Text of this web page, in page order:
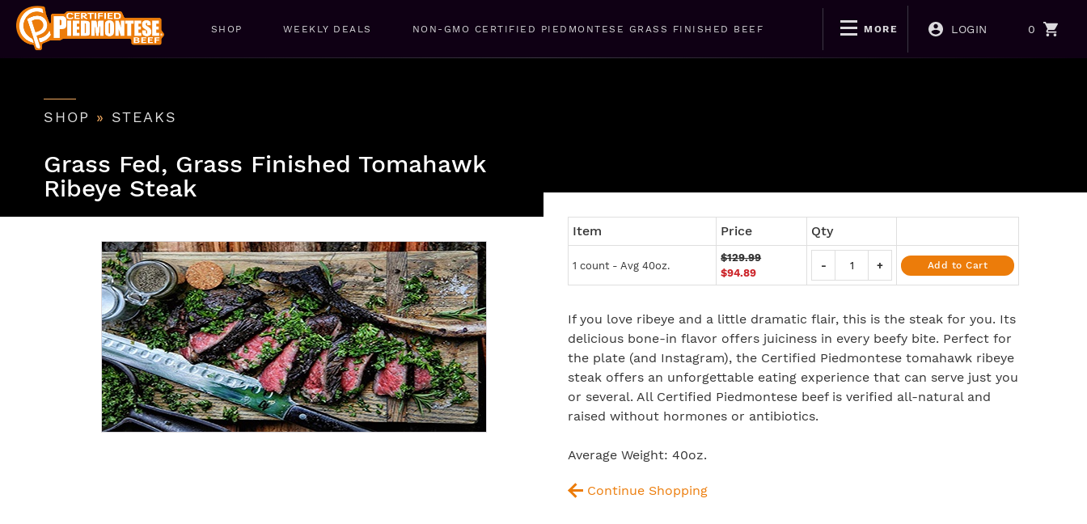
SHOP WEEKLY DEALS NON-GMO CERTIFIED PIEDMONTESE GRASS FINISHED BEEF MORE LOGIN 0
SHOP » STEAKS
Grass Fed, Grass Finished Tomahawk
Ribeye Steak
Item Price Qty
1 count - Avg 40oz.
$129.99
$94.89
+
- Add to Cart
If you love ribeye and a little dramatic flair, this is the steak for you. Its
delicious bone-in flavor offers juiciness in every beefy bite. Perfect for
the plate (and Instagram), the Certified Piedmontese tomahawk ribeye
steak offers an unforgettable eating experience that can serve just you
or several. All Certified Piedmontese beef is verified all-natural and
raised without hormones or antibiotics.
Average Weight: 40oz.
Continue Shopping